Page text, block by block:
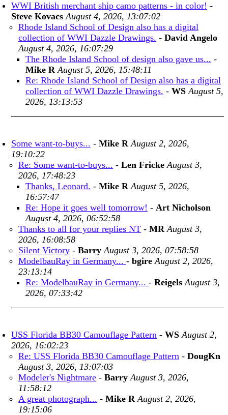
WWI British merchant ship camo patterns - in color! -
Steve Kovacs August 4, 2026, 13:07:02
Rhode Island School of Design also has a digital
collection of WWI Dazzle Drawings. - David Angelo
August 4, 2026, 16:07:29
The Rhode Island School of design also gave us... -
Mike R August 5, 2026, 15:48:11
Re: Rhode Island School of Design also has a digital
collection of WWI Dazzle Drawings. - WS August 5,
2026, 13:13:53
Some want-to-buys... - Mike R August 2, 2026,
19:10:22
Re: Some want-to-buys... - Len Fricke August 3,
2026, 17:48:23
Thanks, Leonard. - Mike R August 5, 2026,
16:57:47
Re: Hope it goes well tomorrow! - Art Nicholson
August 4, 2026, 06:52:58
Thanks to all for your replies NT - MR August 3,
2026, 16:08:58
Silent Victory - Barry August 3, 2026, 07:58:58
ModelbauRay in Germany... - bgire August 2, 2026,
23:13:14
Re: ModelbauRay in Germany... - Reigels August 3,
2026, 07:33:42
USS Florida BB30 Camouflage Pattern - WS August 2,
2026, 16:02:23
Re: USS Florida BB30 Camouflage Pattern - DougKn
August 3, 2026, 13:07:03
Modeler's Nightmare - Barry August 3, 2026,
11:58:12
A great photograph... - Mike R August 2, 2026,
19:15:06